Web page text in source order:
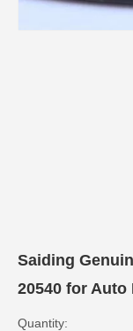
Saiding
20540 for Auto
Quantity: